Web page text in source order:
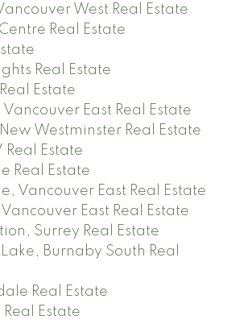
West Real Estate
Real Estate
Real Estate
Estate
Vancouver East Real Estate
Westminster Real Estate
Real Estate
Real Estate
Vancouver East Real Estate
East Real Estate
Surrey Real Estate
Burnaby South Real
Real Estate
Estate